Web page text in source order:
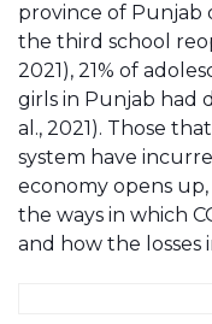
province of Punjab
the third school
2021), 21% of
girls in Punjab had
al., 2021). Those
system have
economy opens
the ways in which
and how the losses